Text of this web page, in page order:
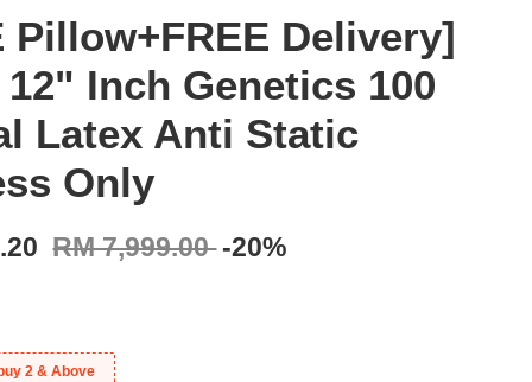
Pillow+FREE Delivery]
12" Inch Genetics 100
Latex Anti Static
Only
RM 7,999.00 -20%
2 & Above